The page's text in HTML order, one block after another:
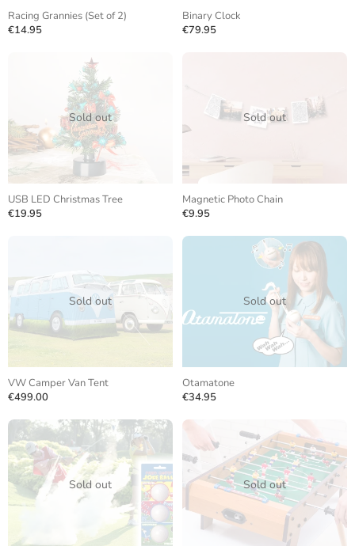
Racing Grannies (Set of 2)
€14.95
Binary Clock
€79.95
Sold out
USB LED Christmas Tree
€19.95
Sold out
Magnetic Photo Chain
€9.95
Sold out
VW Camper Van Tent
€499.00
Sold out
Otamatone
€34.95
Sold out Sold out